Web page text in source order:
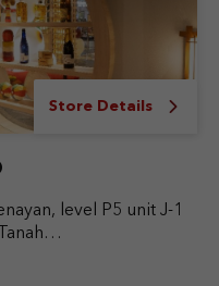
Store Details
level P5 unit J-1